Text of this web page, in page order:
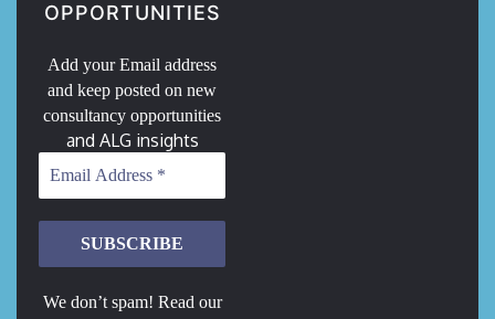
OPPORTUNITIES
Add your Email address
and keep posted on new
consultancy opportunities
and ALG insights
We don’t spam! Read our